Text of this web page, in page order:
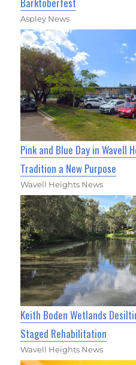
Aspley News
Pink and Blue Day in Wavell
Tradition a New Purpose
Wavell Heights News
Keith Boden Wetlands
Staged Rehabilitation
Wavell Heights News